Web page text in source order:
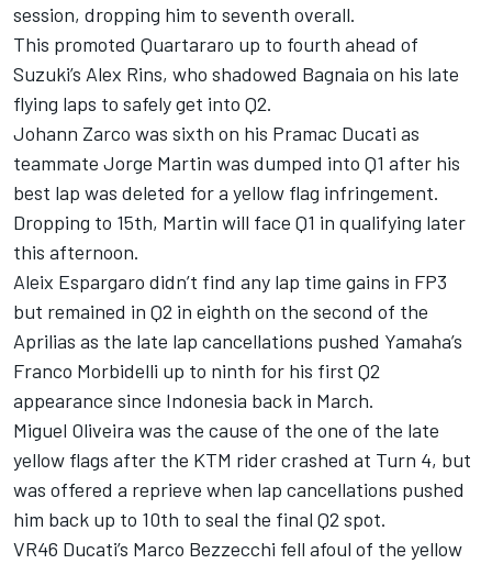
session, dropping him to seventh overall.
This promoted Quartararo up to fourth ahead of
Suzuki’s Alex Rins, who shadowed Bagnaia on his late
flying laps to safely get into Q2.
Johann Zarco was sixth on his Pramac Ducati as
teammate Jorge Martin was dumped into Q1 after his
best lap was deleted for a yellow flag infringement.
Dropping to 15th, Martin will face Q1 in qualifying later
this afternoon.
Aleix Espargaro didn’t find any lap time gains in FP3
but remained in Q2 in eighth on the second of the
Aprilias as the late lap cancellations pushed Yamaha’s
Franco Morbidelli up to ninth for his first Q2
appearance since Indonesia back in March.
Miguel Oliveira was the cause of the one of the late
yellow flags after the KTM rider crashed at Turn 4, but
was offered a reprieve when lap cancellations pushed
him back up to 10th to seal the final Q2 spot.
VR46 Ducati’s Marco Bezzecchi fell afoul of the yellow